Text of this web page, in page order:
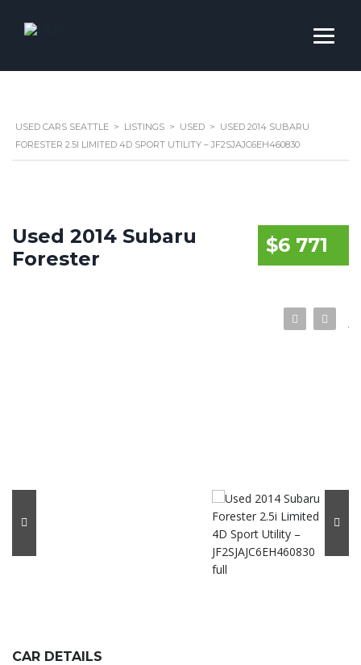
USED CARS SEATTLE > LISTINGS > USED > USED 2014 SUBARU
FORESTER 2.5I LIMITED 4D SPORT UTILITY – JF2SJAJC6EH460830
$6 771
Used 2014 Subaru
Forester
CAR DETAILS